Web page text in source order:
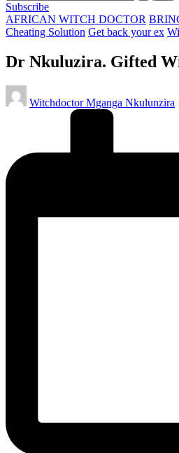
Subscribe
Posted
in
AFRICAN WITCH DOCTOR
Cheating Solution Get back your ex
Dr Nkuluzira. Gifted
Posted
by
Witchdoctor Mganga Nkulunzira